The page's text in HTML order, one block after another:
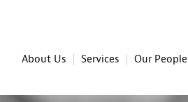
About Us Services Our People